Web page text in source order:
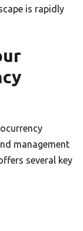
is rapidly
management
several key